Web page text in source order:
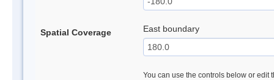
Spatial Coverage East boundary
You can use the controls below or edit